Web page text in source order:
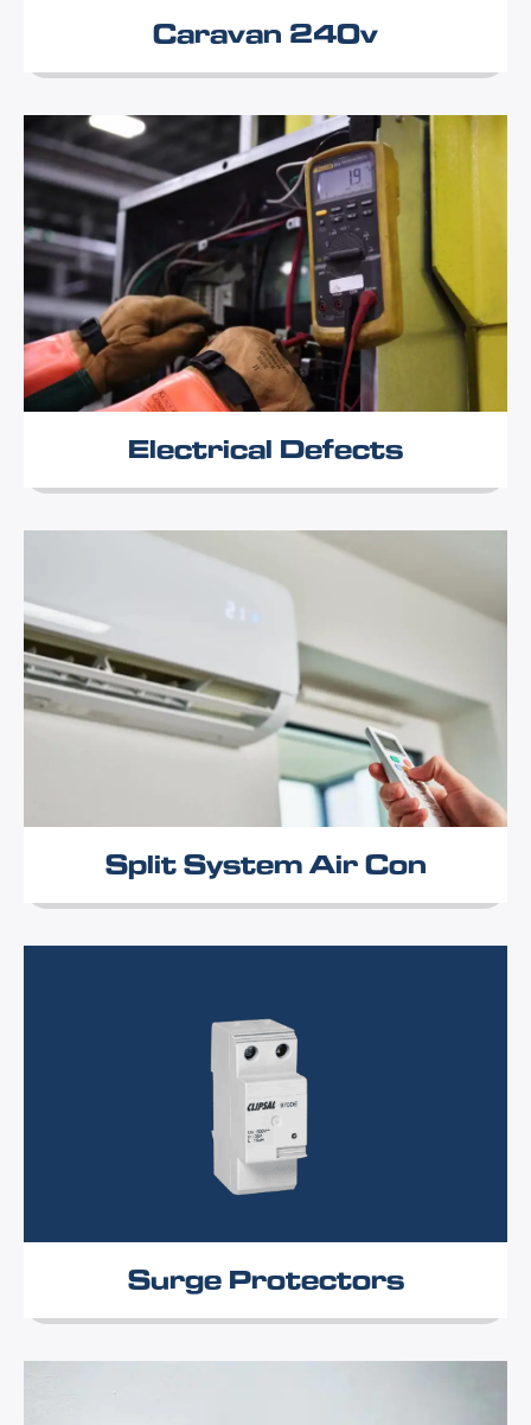
Caravan 240v
Electrical Defects
Split System Air Con
Surge Protectors